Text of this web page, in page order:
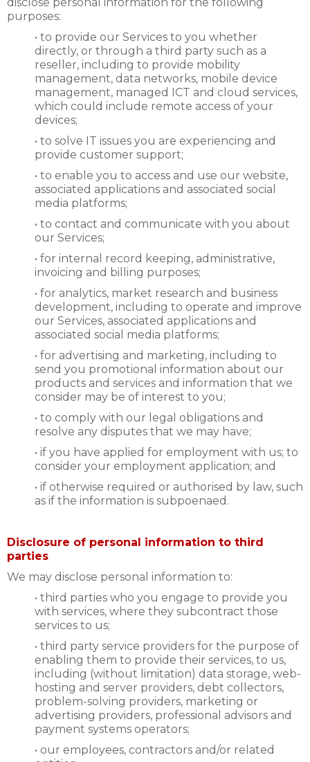
purposes:
• to provide our Services to you whether
directly, or through a third party such as a
reseller, including to provide mobility
management, data networks, mobile device
management, managed ICT and cloud services,
which could include remote access of your
devices;
• to solve IT issues you are experiencing and
provide customer support;
• to enable you to access and use our website,
associated applications and associated social
media platforms;
• to contact and communicate with you about
our Services;
• for internal record keeping, administrative,
invoicing and billing purposes;
• for analytics, market research and business
development, including to operate and improve
our Services, associated applications and
associated social media platforms;
• for advertising and marketing, including to
send you promotional information about our
products and services and information that we
consider may be of interest to you;
• to comply with our legal obligations and
resolve any disputes that we may have;
• if you have applied for employment with us; to
consider your employment application; and
• if otherwise required or authorised by law, such
as if the information is subpoenaed.
Disclosure of personal information to third
parties
We may disclose personal information to:
• third parties who you engage to provide you
with services, where they subcontract those
services to us;
• third party service providers for the purpose of
enabling them to provide their services, to us,
including (without limitation) data storage, web-
hosting and server providers, debt collectors,
problem-solving providers, marketing or
advertising providers, professional advisors and
payment systems operators;
• our employees, contractors and/or related